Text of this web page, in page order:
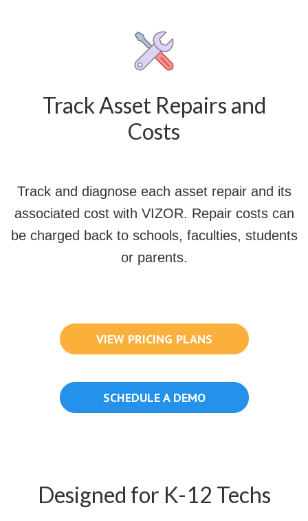
Track Asset Repairs and
Costs
Track and diagnose each asset repair and its
associated cost with VIZOR. Repair costs can
be charged back to schools, faculties, students
or parents.
VIEW PRICING PLANS
SCHEDULE A DEMO
Designed for K-12 Techs